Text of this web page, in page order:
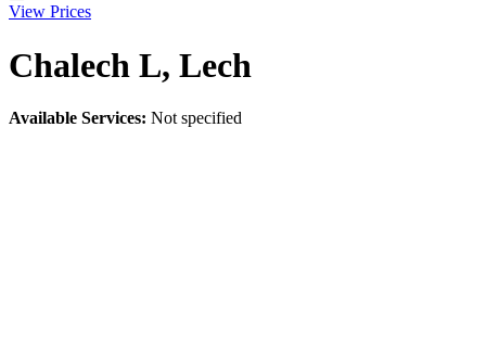
View Prices
Chalech L, Lech
Available Services: Not specified